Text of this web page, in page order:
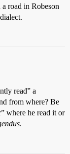
road in Robeson
read” a
from where? Be
where he read it or
.